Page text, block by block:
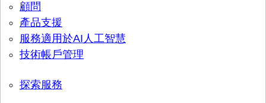
顧問
產品支援
服務適用於AI人工智慧
技術帳戶管理
探索服務